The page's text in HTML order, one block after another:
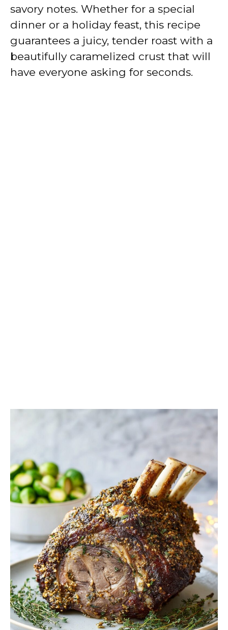
savory notes. Whether for a special
dinner or a holiday feast, this recipe
guarantees a juicy, tender roast with a
beautifully caramelized crust that will
have everyone asking for seconds.